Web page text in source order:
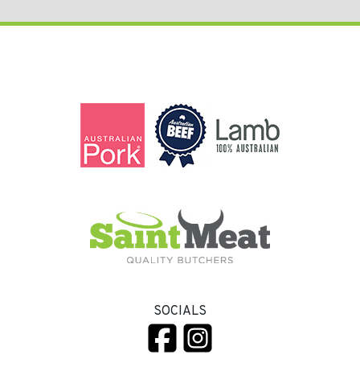
SOCIALS